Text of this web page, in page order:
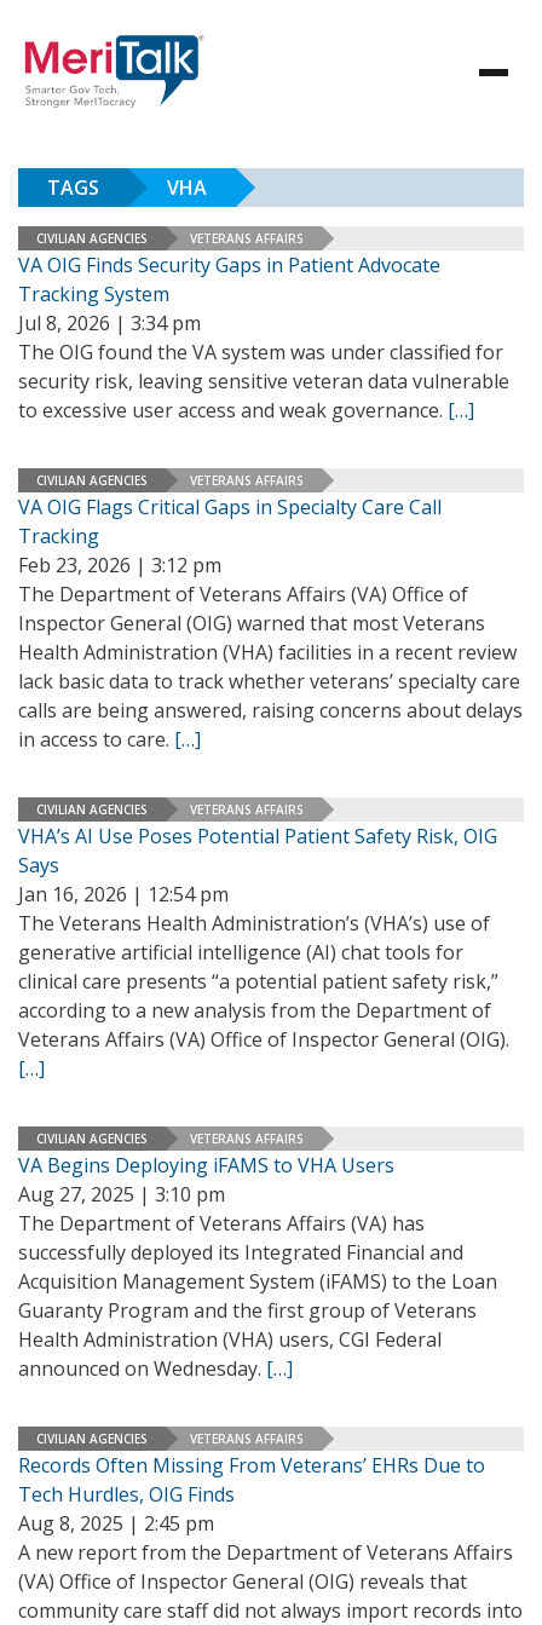
TAGS VHA
CIVILIAN AGENCIES VETERANS AFFAIRS
VA OIG Finds Security Gaps in Patient Advocate
Tracking System
Jul 8, 2026 | 3:34 pm
The OIG found the VA system was under classified for
security risk, leaving sensitive veteran data vulnerable
to excessive user access and weak governance. […]
CIVILIAN AGENCIES VETERANS AFFAIRS
VA OIG Flags Critical Gaps in Specialty Care Call
Tracking
Feb 23, 2026 | 3:12 pm
The Department of Veterans Affairs (VA) Office of
Inspector General (OIG) warned that most Veterans
Health Administration (VHA) facilities in a recent review
lack basic data to track whether veterans’ specialty care
calls are being answered, raising concerns about delays
in access to care. […]
CIVILIAN AGENCIES VETERANS AFFAIRS
VHA’s AI Use Poses Potential Patient Safety Risk, OIG
Says
Jan 16, 2026 | 12:54 pm
The Veterans Health Administration’s (VHA’s) use of
generative artificial intelligence (AI) chat tools for
clinical care presents “a potential patient safety risk,”
according to a new analysis from the Department of
Veterans Affairs (VA) Office of Inspector General (OIG).
[…]
CIVILIAN AGENCIES VETERANS AFFAIRS
VA Begins Deploying iFAMS to VHA Users
Aug 27, 2025 | 3:10 pm
The Department of Veterans Affairs (VA) has
successfully deployed its Integrated Financial and
Acquisition Management System (iFAMS) to the Loan
Guaranty Program and the first group of Veterans
Health Administration (VHA) users, CGI Federal
announced on Wednesday. […]
CIVILIAN AGENCIES VETERANS AFFAIRS
Records Often Missing From Veterans’ EHRs Due to
Tech Hurdles, OIG Finds
Aug 8, 2025 | 2:45 pm
A new report from the Department of Veterans Affairs
(VA) Office of Inspector General (OIG) reveals that
community care staff did not always import records into